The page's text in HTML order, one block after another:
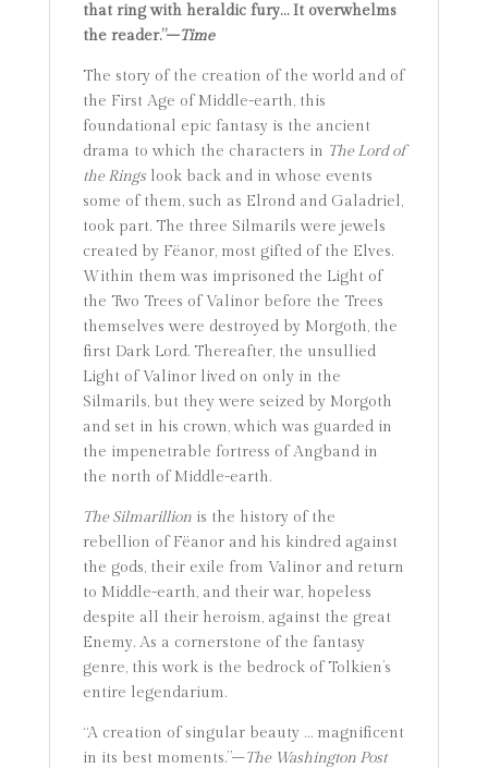
that ring with heraldic fury… It overwhelms
the reader.”–Time
The story of the creation of the world and of
the First Age of Middle-earth, this
foundational epic fantasy is the ancient
drama to which the characters in The Lord of
the Ringslook back and in whose events
some of them, such as Elrond and Galadriel,
took part. The three Silmarils were jewels
created by Fëanor, most gifted of the Elves.
Within them was imprisoned the Light of
the Two Trees of Valinor before the Trees
themselves were destroyed by Morgoth, the
first Dark Lord. Thereafter, the unsullied
Light of Valinor lived on only in the
Silmarils, but they were seized by Morgoth
and set in his crown, which was guarded in
the impenetrable fortress of Angband in
the north of Middle-earth.
The Silmarillionis the history of the
rebellion of Fëanor and his kindred against
the gods, their exile from Valinor and return
to Middle-earth, and their war, hopeless
despite all their heroism, against the great
Enemy. As a cornerstone of the fantasy
genre, this work is the bedrock of Tolkien’s
entire legendarium.
“A creation of singular beauty … magnificent
in its best moments.”–The Washington Post